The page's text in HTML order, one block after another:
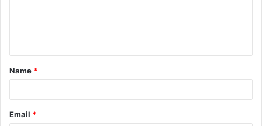
t
*
Name *
Email *